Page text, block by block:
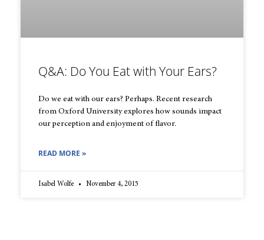
Q&A: Do You Eat with Your Ears?
Do we eat with our ears? Perhaps. Recent research
from Oxford University explores how sounds impact
our perception and enjoyment of flavor.
READ MORE »
Isabel Wolfe November 4, 2015